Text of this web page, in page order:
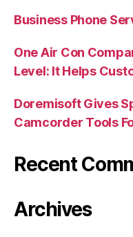
Business Phone
One Air Con
Level: It Helps
Doremisoft Gives
Camcorder Tools
Recent
Archives